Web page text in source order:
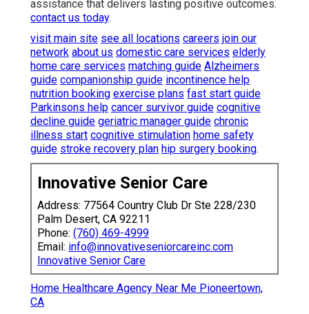
assistance that delivers lasting positive outcomes.
contact us today.
visit main site see all locations careers join our
network about us domestic care services elderly
home care services matching guide Alzheimers
guide companionship guide incontinence help
nutrition booking exercise plans fast start guide
Parkinsons help cancer survivor guide cognitive
decline guide geriatric manager guide chronic
illness start cognitive stimulation home safety
guide stroke recovery plan hip surgery booking.
Innovative Senior Care
Address: 77564 Country Club Dr Ste 228/230
Palm Desert, CA 92211
Phone: (760) 469-4999
Email: info@innovativeseniorcareinc.com
Innovative Senior Care
Home Healthcare Agency Near Me Pioneertown,
CA